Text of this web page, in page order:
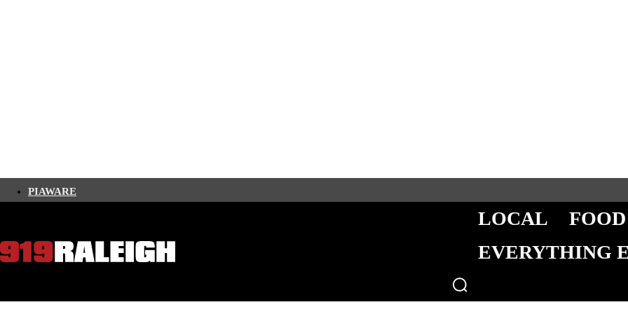
PIAWARE
LOCAL FOOD
EVERYTHING